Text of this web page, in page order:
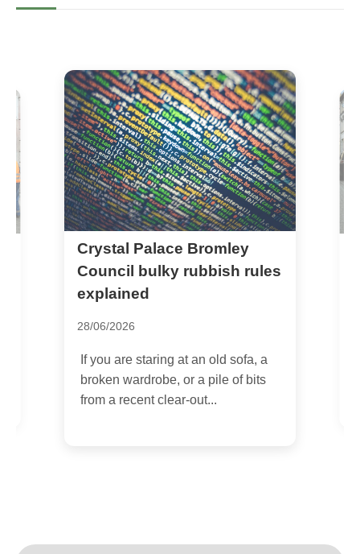
Crystal Palace Bromley
Council bulky rubbish rules
explained
28/06/2026
If you are staring at an old sofa, a
broken wardrobe, or a pile of bits
from a recent clear-out...